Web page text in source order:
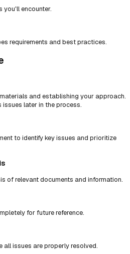
you'll encounter.
requirements and best practices.
and establishing your approach.
later in the process.
to identify key issues and prioritize
of relevant documents and information.
for future reference.
all issues are properly resolved.